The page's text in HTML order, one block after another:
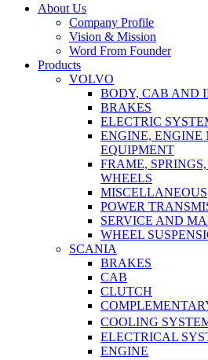
Close
About Us
Company Profile
Vision & Mission
Word From Founder
Products
VOLVO
BODY, CAB AND
BRAKES
ELECTRIC
ENGINE,
EQUIPMENT
FRAME,
WHEELS
MISCELLANEOUS
POWER
SERVICE AND
WHEEL
SCANIA
BRAKES
CAB
CLUTCH
COOLING
ELECTRICAL
ENGINE